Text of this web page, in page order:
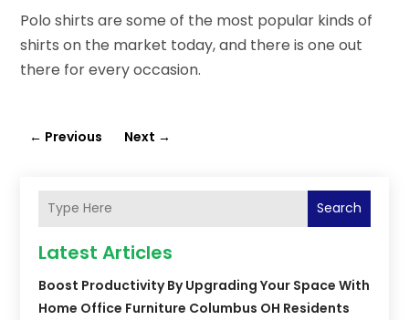
Polo shirts are some of the most popular kinds of
shirts on the market today, and there is one out
there for every occasion.
← Previous Next →
Search
Latest Articles
Boost Productivity By Upgrading Your Space With
Home Office Furniture Columbus OH Residents